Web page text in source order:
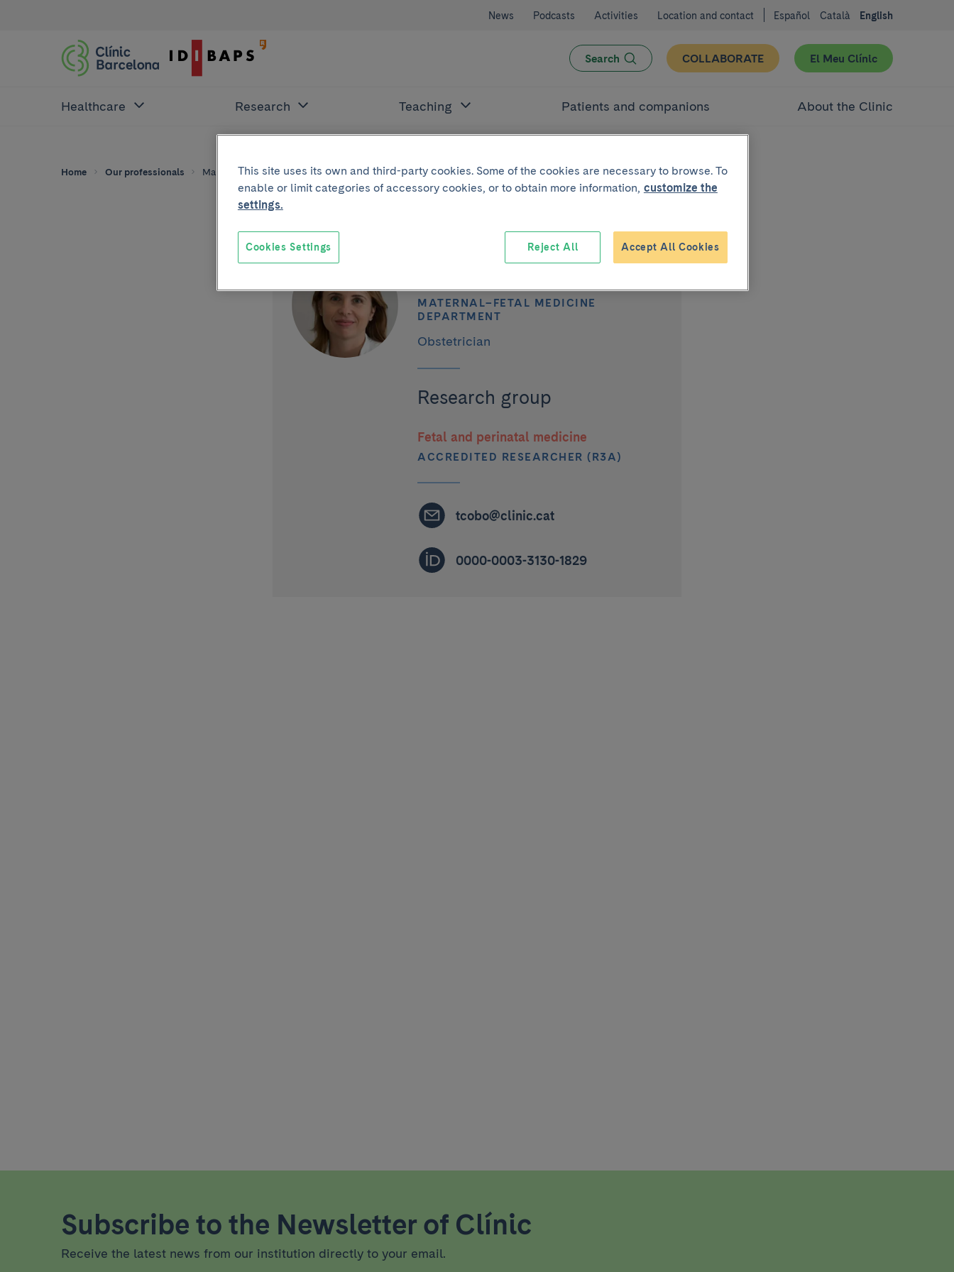
News Podcasts Activities Location and contact Español Català English
Search COLLABORATE El Meu Clínic
Healthcare Research Teaching Patients and companions About the Clinic
Home Our professionals Maria Teresa Cobo
Maria Teresa Cobo
MATERNAL–FETAL MEDICINE
DEPARTMENT
Obstetrician
Research group
Fetal and perinatal medicine
ACCREDITED RESEARCHER (R3A)
tcobo@clinic.cat
0000-0003-3130-1829
Subscribe to the Newsletter of Clínic
Receive the latest news from our institution directly to your email.
This site uses its own and third-party cookies. Some of the cookies are necessary to browse. To
enable or limit categories of accessory cookies, or to obtain more information, customize the
settings.
Reject All Accept All Cookies
Cookies Settings